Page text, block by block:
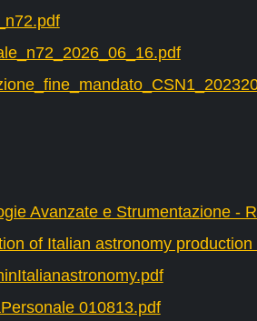
Avanzate e Strumentazione -
of Italian astronomy production
010813.pdf